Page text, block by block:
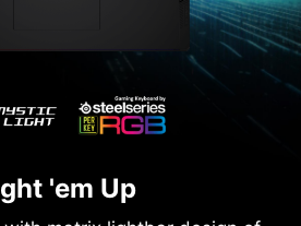
'em Up